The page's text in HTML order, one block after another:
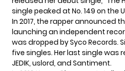
single peaked at No. 149 on the
In 2017, the rapper announced
launching an independent
was dropped by Syco Records.
five singles. Her last single was
JEDIK, uslord, and Santiment.